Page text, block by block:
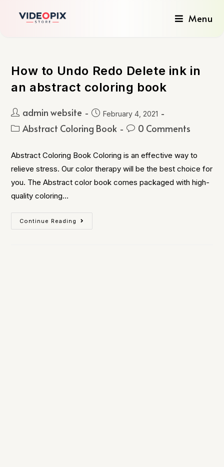
Menu
How to Undo Redo Delete ink in
an abstract coloring book
admin website February 4, 2021
Abstract Coloring Book 0 Comments
Abstract Coloring Book Coloring is an effective way to
relieve stress. Our color therapy will be the best choice for
you. The Abstract color book comes packaged with high-
quality coloring…
Continue Reading